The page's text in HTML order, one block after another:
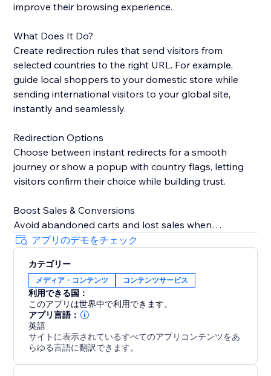
improve their browsing experience.
What Does It Do?
Create redirection rules that send visitors from
selected countries to the right URL. For example,
guide local shoppers to your domestic store while
sending international visitors to your global site,
instantly and seamlessly.
Redirection Options
Choose between instant redirects for a smooth
journey or show a popup with country flags, letting
visitors confirm their choice while building trust.
Boost Sales & Conversions
Avoid abandoned carts and lost sales when
customers land on the wrong site. Redirecting them
to the correct version keeps shoppers engaged and
increases conversions, especially during global
campaigns like Black Friday or holiday sales.
Analytics & Live Map
Track every redirect with detailed logs. See how many
visitors were redirected per rule and view a real-time
visitor map to understand global traffic patterns and
fine-tune your strategy.
アプリのデモをチェック
カテゴリー
メディア・コンテンツ コンテンツサービス
利用できる国：
このアプリは世界中で利用できます。
アプリ言語：
英語
サイトに表示されているすべてのアプリコンテンツをあ
らゆる言語に翻訳できます。